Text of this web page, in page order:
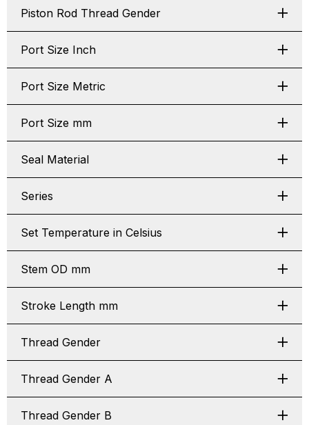
Piston Rod Thread Gender
Port Size Inch
Port Size Metric
Port Size mm
Seal Material
Series
Set Temperature in Celsius
Stem OD mm
Stroke Length mm
Thread Gender
Thread Gender A
Thread Gender B